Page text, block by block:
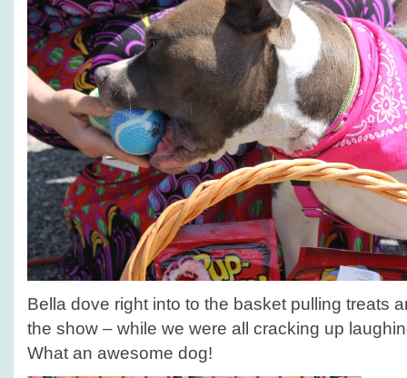
Bella dove right into to the basket pulling treats
the show – while we were all cracking up
What an awesome dog!